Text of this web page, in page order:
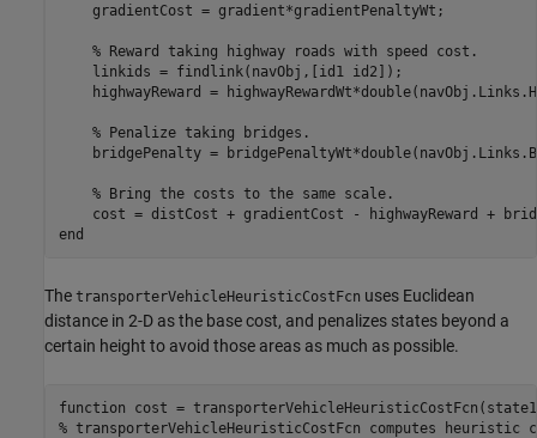
    gradientCost = gradient*gradientPenaltyWt;
% Reward taking highway roads with speed cost.
    linkids = findlink(navObj,[id1 id2]);
highwayReward =
% Penalize taking bridges.
bridgePenalty =
% Bring the costs to the same scale.
end
The transporterVehicleHeuristicCostFcn uses Euclidean
distance in 2-D as the base cost, and penalizes states beyond a
certain height to avoid those areas as much as possible.
function
% transporterVehicleHeuristicCostFcn computes